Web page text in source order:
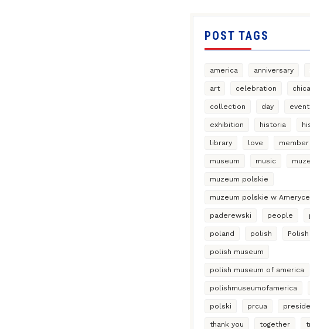
POST TAGS
america anniversary
art celebration
collection day event
exhibition historia
library love member
museum music
muzeum polskie
muzeum polskie w Ameryce
paderewski people
poland polish
polish museum
polish museum of america
polishmuseumofamerica
polski prcua
thank you together